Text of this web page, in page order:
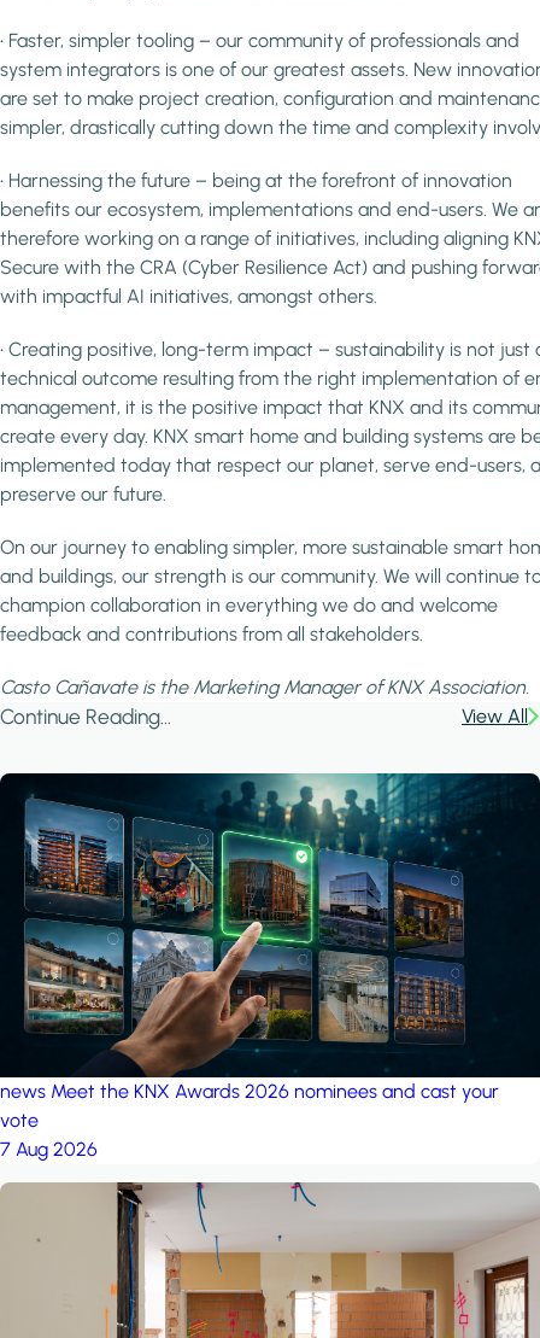
• Faster, simpler tooling – our community of professionals and
system integrators is one of our greatest assets. New
are set to make project creation, configuration and
simpler, drastically cutting down the time and complexity
• Harnessing the future – being at the forefront of innovation
benefits our ecosystem, implementations and end-users. We
therefore working on a range of initiatives, including aligning
Secure with the CRA (Cyber Resilience Act) and pushing
with impactful AI initiatives, amongst others.
• Creating positive, long-term impact – sustainability is not just
technical outcome resulting from the right implementation of
management, it is the positive impact that KNX and its
create every day. KNX smart home and building systems are
implemented today that respect our planet, serve end-users,
preserve our future.
On our journey to enabling simpler, more sustainable smart
and buildings, our strength is our community. We will continue
champion collaboration in everything we do and welcome
feedback and contributions from all stakeholders.
Casto Cañavate is the Marketing Manager of KNX Association.
Continue Reading... View All
news Meet the KNX Awards 2026 nominees and cast your
vote
7 Aug 2026